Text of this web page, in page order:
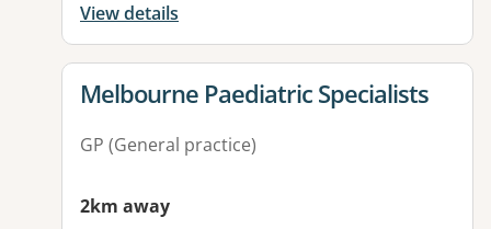
View details
View details for
Melbourne Paediatric Specialists
GP (General practice)
2km away